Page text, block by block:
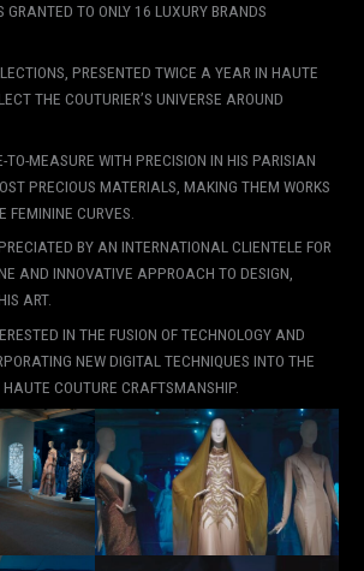
GRANTED TO ONLY 16 LUXURY BRANDS
PRESENTED TWICE A YEAR IN HAUTE
THE COUTURIER’S UNIVERSE AROUND
MEASURE WITH PRECISION IN HIS PARISIAN
PRECIOUS MATERIALS, MAKING THEM WORKS
FEMININE CURVES.
BY AN INTERNATIONAL CLIENTELE FOR
AND INNOVATIVE APPROACH TO DESIGN,
ART.
IN THE FUSION OF TECHNOLOGY AND
NEW DIGITAL TECHNIQUES INTO THE
COUTURE CRAFTSMANSHIP.